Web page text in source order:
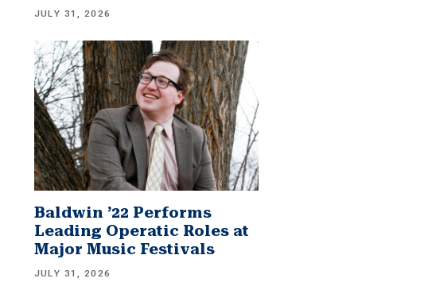
JULY 31, 2026
Baldwin ’22 Performs
Leading Operatic Roles at
Major Music Festivals
JULY 31, 2026